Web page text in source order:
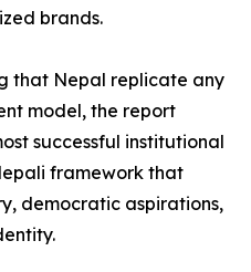
brands.
that Nepal replicate any
model, the report
successful institutional
framework that
democratic aspirations,